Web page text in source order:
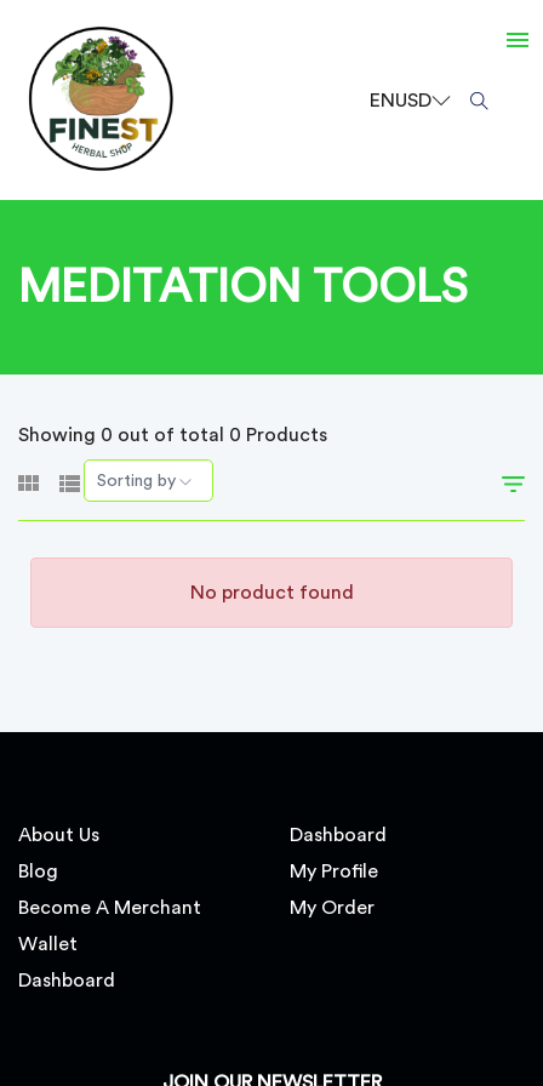
ENUSD
MEDITATION TOOLS
Showing 0 out of total 0 Products
Sorting by
No product found
About Us
Blog
Become A Merchant
Wallet
Dashboard
Dashboard
My Profile
My Order